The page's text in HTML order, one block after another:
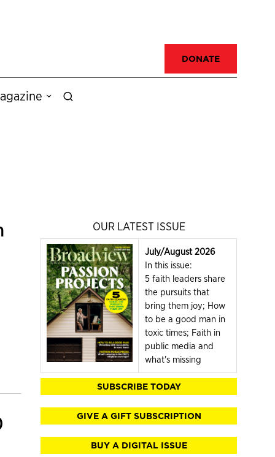
DONATE
OUR LATEST ISSUE
July/August 2026
In this issue:
5 faith leaders share
the pursuits that
bring them joy; How
to be a good man in
toxic times; Faith in
public media and
what's missing
SUBSCRIBE TODAY
GIVE A GIFT SUBSCRIPTION
BUY A DIGITAL ISSUE